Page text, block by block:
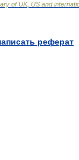
of UK, US and
реферат